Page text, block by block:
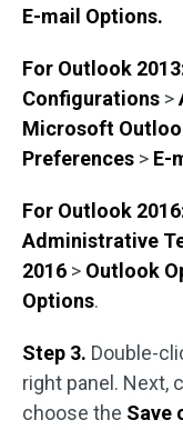
E-mail Options.
For Outlook
Configurations >
Microsoft
Preferences > E-
For Outlook
Administrative
2016 > Outlook
Options.
Step 3. Double-
right panel. Next,
choose the Save